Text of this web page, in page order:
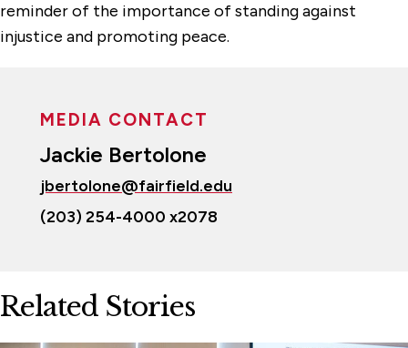
reminder of the importance of standing against
injustice and promoting peace.
MEDIA CONTACT
Jackie Bertolone
jbertolone@fairfield.edu
(203) 254-4000 x2078
Related Stories